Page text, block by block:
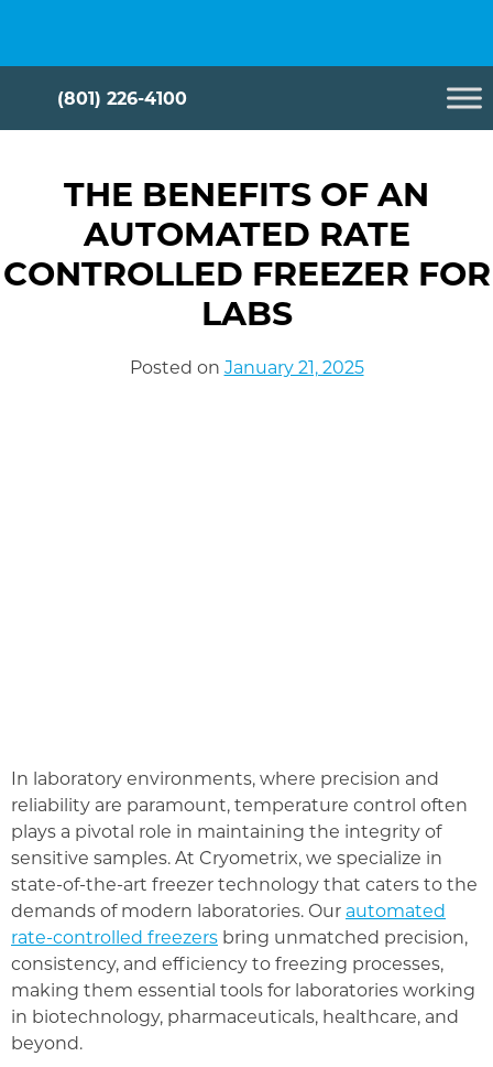
content
(801) 226-4100
THE BENEFITS OF AN
AUTOMATED RATE
CONTROLLED FREEZER FOR
LABS
Posted on January 21, 2025
In laboratory environments, where precision and
reliability are paramount, temperature control often
plays a pivotal role in maintaining the integrity of
sensitive samples. At Cryometrix, we specialize in
state-of-the-art freezer technology that caters to the
demands of modern laboratories. Our automated
rate-controlled freezers bring unmatched precision,
consistency, and efficiency to freezing processes,
making them essential tools for laboratories working
in biotechnology, pharmaceuticals, healthcare, and
beyond.